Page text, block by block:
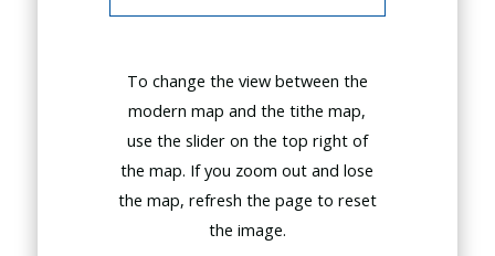
To change the view between the
modern map and the tithe map,
use the slider on the top right of
the map. If you zoom out and lose
the map, refresh the page to reset
the image.